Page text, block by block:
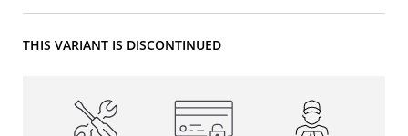
THIS VARIANT IS DISCONTINUED